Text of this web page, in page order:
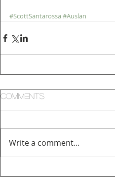
#ScottSantarossa #Auslan
Comments
Write a comment...